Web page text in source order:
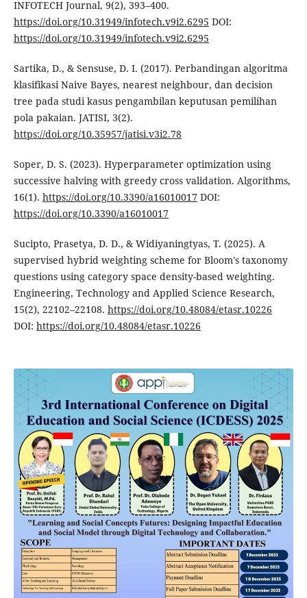
INFOTECH Journal, 9(2), 393–400.
https://doi.org/10.31949/infotech.v9i2.6295 DOI:
https://doi.org/10.31949/infotech.v9i2.6295
Sartika, D., & Sensuse, D. I. (2017). Perbandingan algoritma
klasifikasi Naive Bayes, nearest neighbour, dan decision
tree pada studi kasus pengambilan keputusan pemilihan
pola pakaian. JATISI, 3(2).
https://doi.org/10.35957/jatisi.v3i2.78
Soper, D. S. (2023). Hyperparameter optimization using
successive halving with greedy cross validation. Algorithms,
16(1). https://doi.org/10.3390/a16010017 DOI:
https://doi.org/10.3390/a16010017
Sucipto, Prasetya, D. D., & Widiyaningtyas, T. (2025). A
supervised hybrid weighting scheme for Bloom's taxonomy
questions using category space density-based weighting.
Engineering, Technology and Applied Science Research,
15(2), 22102–22108. https://doi.org/10.48084/etasr.10226
DOI: https://doi.org/10.48084/etasr.10226